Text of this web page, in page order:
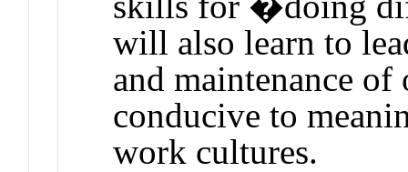
will also learn to
and maintenance
conducive to
work cultures.